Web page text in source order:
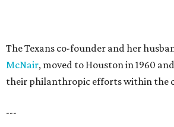
The Texans co-founder and her
McNair, moved to Houston in 1960
their philanthropic efforts within the
---